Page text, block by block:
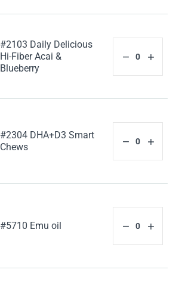
#2103 Daily Delicious
Hi-Fiber Acai &
Blueberry
#2304 DHA+D3 Smart
Chews
#5710 Emu oil